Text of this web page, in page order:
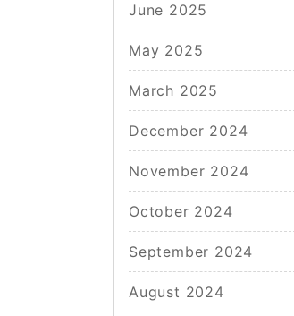
June 2025
May 2025
March 2025
December 2024
November 2024
October 2024
September 2024
August 2024